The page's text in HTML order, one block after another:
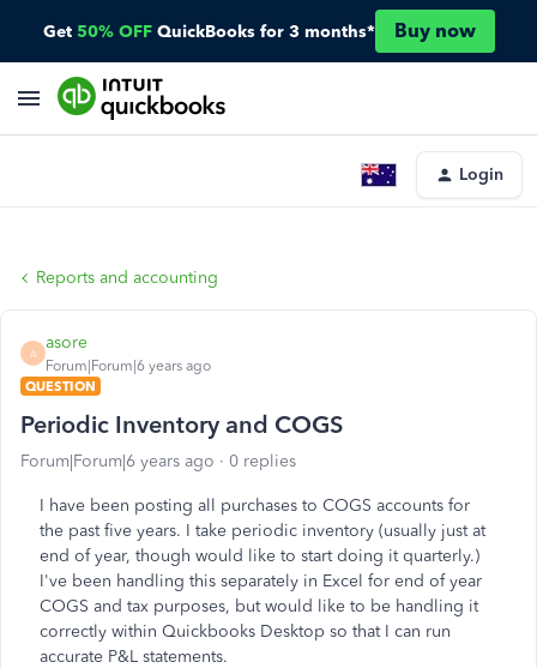
Get 50% OFF QuickBooks for 3 months* Buy now
Login
Reports and accounting
A
asore
Forum|Forum|6 years ago
QUESTION
Periodic Inventory and COGS
Forum|Forum|6 years ago 0 replies
I have been posting all purchases to COGS accounts for
the past five years. I take periodic inventory (usually just at
end of year, though would like to start doing it quarterly.)
I've been handling this separately in Excel for end of year
COGS and tax purposes, but would like to be handling it
correctly within Quickbooks Desktop so that I can run
accurate P&L statements.